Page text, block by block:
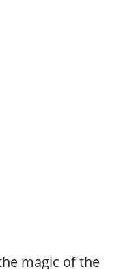
magic of the